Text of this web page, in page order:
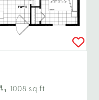
1008 sq.ft